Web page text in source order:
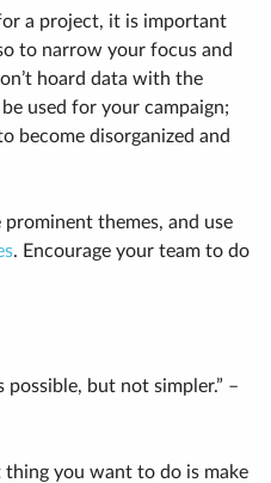
a project, it is important
to narrow your focus and
hoard data with the
used for your campaign;
become disorganized and
themes, and use
. Encourage your team to do
possible, but not simpler.” –
thing you want to do is make